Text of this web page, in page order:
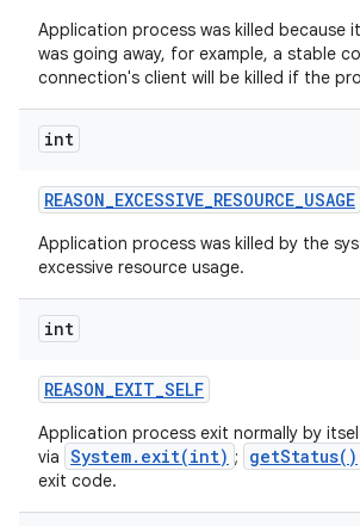
Application process was killed because
was going away, for example, a stable
connection's client will be killed if the
int
REASON_EXCESSIVE_RESOURCE_USAGE
Application process was killed by the
excessive resource usage.
int
REASON_EXIT_SELF
Application process exit normally by
via System.exit(int) ; getStatus()
exit code.